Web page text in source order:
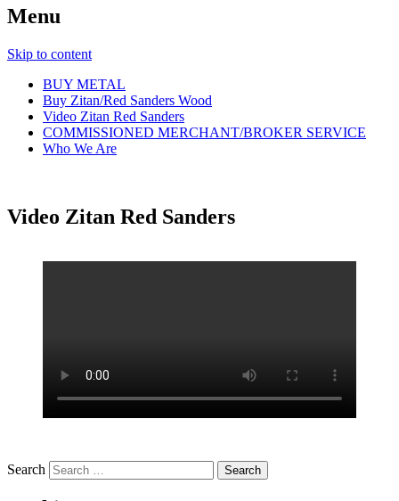
Menu
Skip to content
BUY METAL
Buy Zitan/Red Sanders Wood
Video Zitan Red Sanders
COMMISSIONED MERCHANT/BROKER SERVICE
Who We Are
Video Zitan Red Sanders
Search